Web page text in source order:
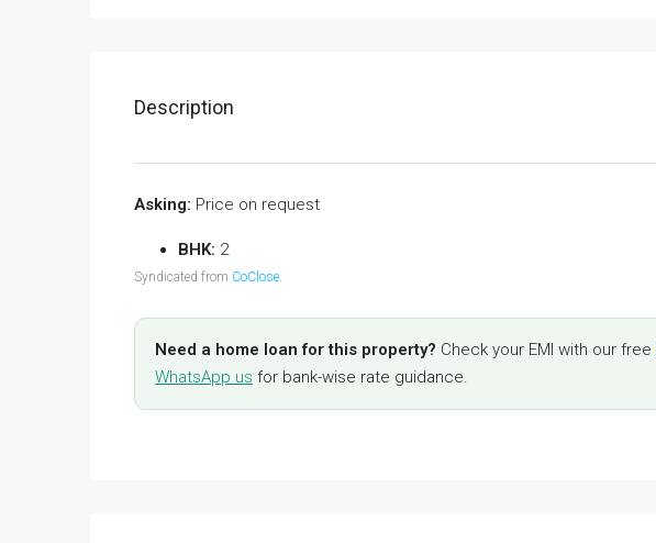
Description
Asking: Price on request
BHK: 2
Syndicated from CoClose.
Need a home loan for this property? Check your EMI with our free
WhatsApp us for bank-wise rate guidance.